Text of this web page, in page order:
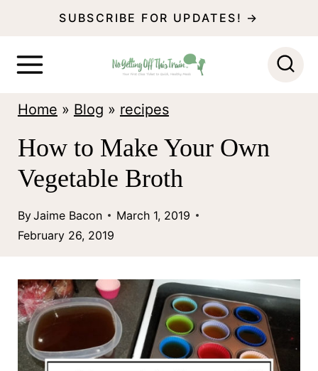
SUBSCRIBE FOR UPDATES! →
Home » Blog » recipes
How to Make Your Own
Vegetable Broth
ByJaime Bacon
March 1, 2019
February 26, 2019